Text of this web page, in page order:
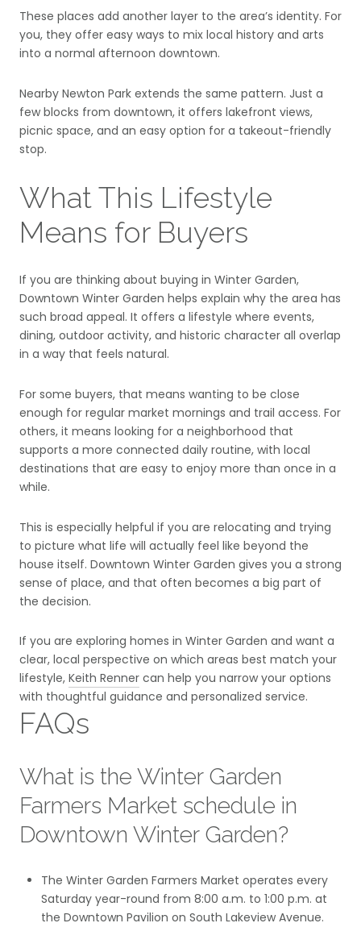
These places add another layer to the area’s identity. For
you, they offer easy ways to mix local history and arts
into a normal afternoon downtown.
Nearby Newton Park extends the same pattern. Just a
few blocks from downtown, it offers lakefront views,
picnic space, and an easy option for a takeout-friendly
stop.
What This Lifestyle
Means for Buyers
If you are thinking about buying in Winter Garden,
Downtown Winter Garden helps explain why the area has
such broad appeal. It offers a lifestyle where events,
dining, outdoor activity, and historic character all overlap
in a way that feels natural.
For some buyers, that means wanting to be close
enough for regular market mornings and trail access. For
others, it means looking for a neighborhood that
supports a more connected daily routine, with local
destinations that are easy to enjoy more than once in a
while.
This is especially helpful if you are relocating and trying
to picture what life will actually feel like beyond the
house itself. Downtown Winter Garden gives you a strong
sense of place, and that often becomes a big part of
the decision.
If you are exploring homes in Winter Garden and want a
clear, local perspective on which areas best match your
lifestyle, Keith Renner can help you narrow your options
with thoughtful guidance and personalized service.
FAQs
What is the Winter Garden
Farmers Market schedule in
Downtown Winter Garden?
The Winter Garden Farmers Market operates every
Saturday year-round from 8:00 a.m. to 1:00 p.m. at
the Downtown Pavilion on South Lakeview Avenue.